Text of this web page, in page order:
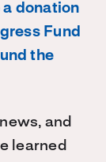
a donation
Fund
the
and
learned